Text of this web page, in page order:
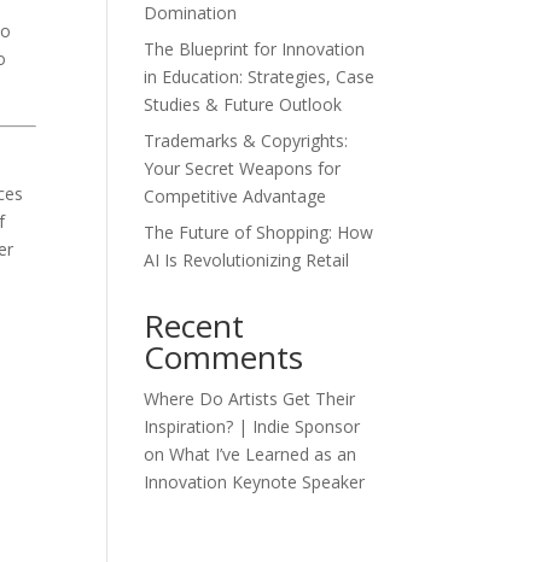
Domination
The Blueprint for Innovation
in Education: Strategies, Case
Studies & Future Outlook
Trademarks & Copyrights:
Your Secret Weapons for
Competitive Advantage
The Future of Shopping: How
AI Is Revolutionizing Retail
Recent
Comments
Where Do Artists Get Their
Inspiration? | Indie Sponsor
onWhat I’ve Learned as an
Innovation Keynote Speaker